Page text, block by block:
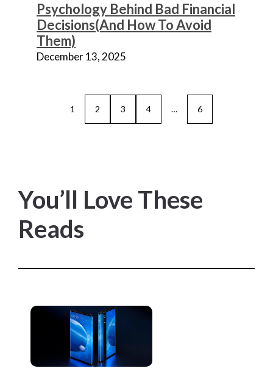
Psychology Behind Bad Financial
Decisions(And How To Avoid
Them)
December 13, 2025
1 2 3 4 … 6
You’ll Love These
Reads